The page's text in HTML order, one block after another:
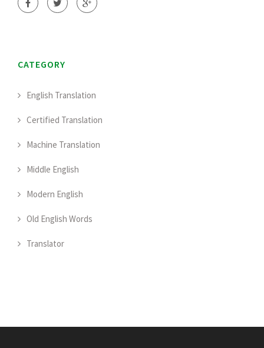
CATEGORY
English Translation
Certified Translation
Machine Translation
Middle English
Modern English
Old English Words
Translator